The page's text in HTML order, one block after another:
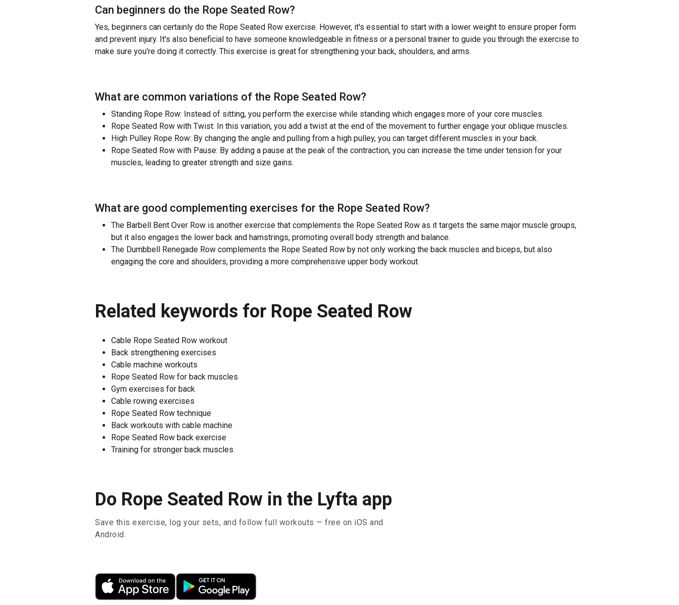
Can beginners do the Rope Seated Row?
Yes, beginners can certainly do the Rope Seated Row exercise. However, it's essential to start with a lower weight to ensure proper form
and prevent injury. It's also beneficial to have someone knowledgeable in fitness or a personal trainer to guide you through the exercise to
make sure you're doing it correctly. This exercise is great for strengthening your back, shoulders, and arms.
What are common variations of the Rope Seated Row?
Standing Rope Row: Instead of sitting, you perform the exercise while standing which engages more of your core muscles.
Rope Seated Row with Twist: In this variation, you add a twist at the end of the movement to further engage your oblique muscles.
High Pulley Rope Row: By changing the angle and pulling from a high pulley, you can target different muscles in your back.
Rope Seated Row with Pause: By adding a pause at the peak of the contraction, you can increase the time under tension for your
muscles, leading to greater strength and size gains.
What are good complementing exercises for the Rope Seated Row?
The Barbell Bent Over Row is another exercise that complements the Rope Seated Row as it targets the same major muscle groups,
but it also engages the lower back and hamstrings, promoting overall body strength and balance.
The Dumbbell Renegade Row complements the Rope Seated Row by not only working the back muscles and biceps, but also
engaging the core and shoulders, providing a more comprehensive upper body workout.
Related keywords for Rope Seated Row
Cable Rope Seated Row workout
Back strengthening exercises
Cable machine workouts
Rope Seated Row for back muscles
Gym exercises for back
Cable rowing exercises
Rope Seated Row technique
Back workouts with cable machine
Rope Seated Row back exercise
Training for stronger back muscles
Do Rope Seated Row in the Lyfta app
Save this exercise, log your sets, and follow full workouts — free on iOS and
Android.